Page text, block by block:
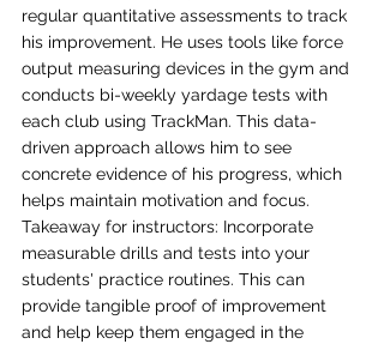
regular quantitative assessments to track
his improvement. He uses tools like force
output measuring devices in the gym and
conducts bi-weekly yardage tests with
each club using TrackMan. This data-
driven approach allows him to see
concrete evidence of his progress, which
helps maintain motivation and focus.
Takeaway for instructors: Incorporate
measurable drills and tests into your
students' practice routines. This can
provide tangible proof of improvement
and help keep them engaged in the